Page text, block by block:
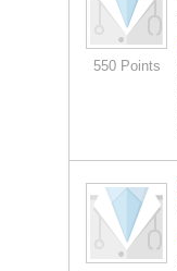
550 Points